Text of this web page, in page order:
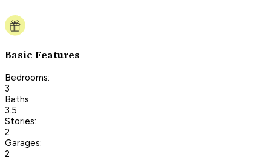
Basic Features
Bedrooms:
3
Baths:
3.5
Stories:
2
Garages:
2